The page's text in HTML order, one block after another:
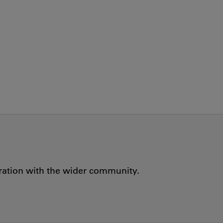
with the wider community.